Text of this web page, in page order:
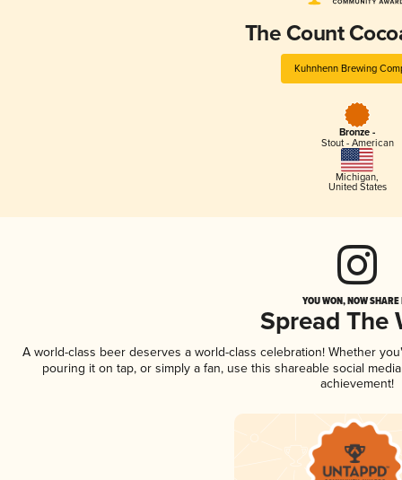
The Count
Kuhnhenn Brewing
Bronze -
Stout - American
Michigan,
United States
YOU WON, NOW
Spread The
A world-class beer deserves a world-class celebration! Whether
pouring it on tap, or simply a fan, use this shareable social
achievement!